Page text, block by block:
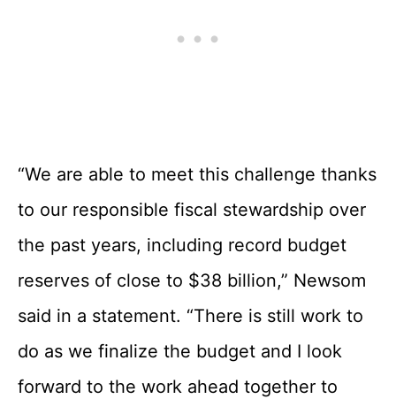
“We are able to meet this challenge thanks
to our responsible fiscal stewardship over
the past years, including record budget
reserves of close to $38 billion,” Newsom
said in a statement. “There is still work to
do as we finalize the budget and I look
forward to the work ahead together to